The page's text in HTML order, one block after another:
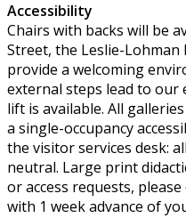
Accessibility
Chairs with backs will be
Street, the Leslie-
provide a welcoming
external steps lead to our
lift is available. All
a single-occupancy
the visitor services desk:
neutral. Large print
or access requests, please
with 1 week advance of